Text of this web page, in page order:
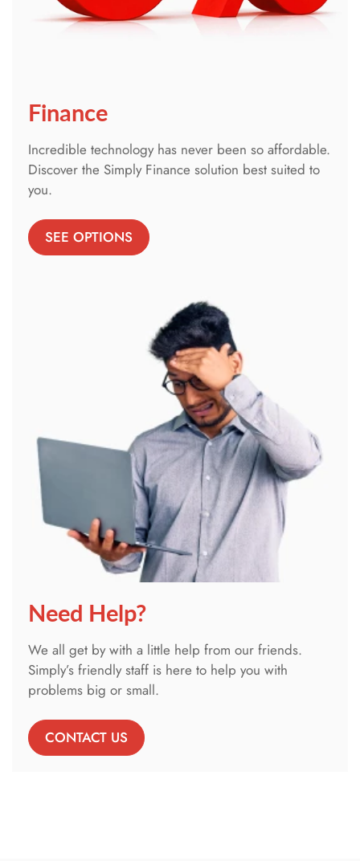
Finance
Incredible technology has never been so affordable.
Discover the Simply Finance solution best suited to
you.
SEE OPTIONS
Need Help?
We all get by with a little help from our friends.
Simply’s friendly staff is here to help you with
problems big or small.
CONTACT US